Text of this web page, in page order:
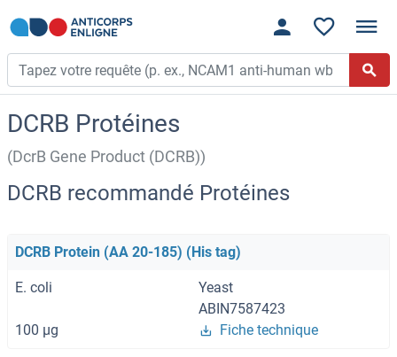
DCRB Protéines
(DcrB Gene Product (DCRB))
DCRB recommandé Protéines
DCRB Protein (AA 20-185) (His tag)
E. coli
Yeast
ABIN7587423
100 μg
Fiche technique